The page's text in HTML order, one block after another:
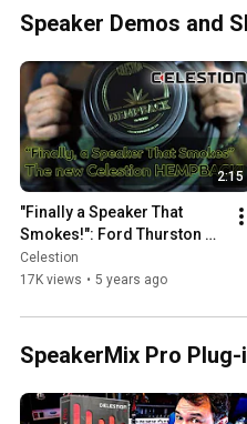
Speaker Demos and
2:15
"Finally a Speaker That
Smokes!": Ford Thurston
DEMONSTRATES the new
Celestion Hempback
Celestion
17K views • 5 years ago
SpeakerMix Pro Plug-